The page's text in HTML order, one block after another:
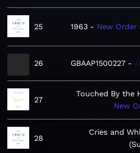
25 1963 New Order
26 GBAAP1500227
27
Touched By the
New
28
Cries and